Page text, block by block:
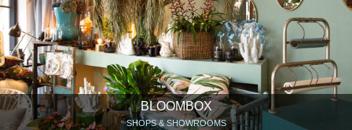
BLOOMBOX
SHOPS & SHOWROOMS